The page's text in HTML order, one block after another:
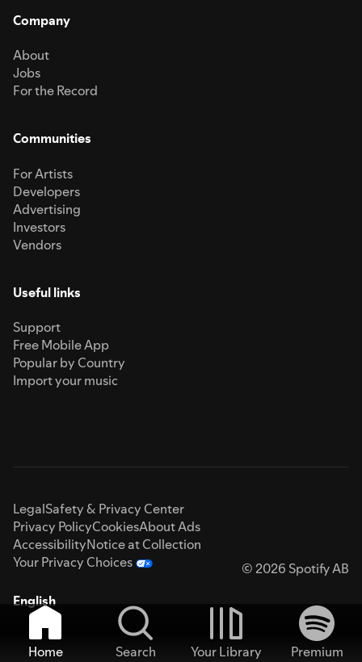
Company
About
Jobs
For the Record
Communities
For Artists
Developers
Advertising
Investors
Vendors
Useful links
Support
Free Mobile App
Popular by Country
Import your music
LegalSafety & Privacy Center
Privacy PolicyCookiesAbout Ads
AccessibilityNotice at Collection
Your Privacy Choices
© 2026 Spotify AB
English
Home Search Your Library
Premium